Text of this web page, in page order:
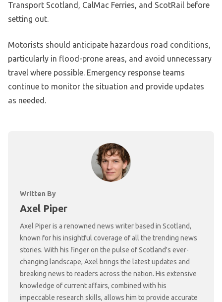
Transport Scotland, CalMac Ferries, and ScotRail before
setting out.
Motorists should anticipate hazardous road conditions,
particularly in flood-prone areas, and avoid unnecessary
travel where possible. Emergency response teams
continue to monitor the situation and provide updates
as needed.
Written By
Axel Piper
Axel Piper is a renowned news writer based in Scotland,
known for his insightful coverage of all the trending news
stories. With his finger on the pulse of Scotland's ever-
changing landscape, Axel brings the latest updates and
breaking news to readers across the nation. His extensive
knowledge of current affairs, combined with his
impeccable research skills, allows him to provide accurate